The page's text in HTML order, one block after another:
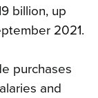
billion, up
2021.
purchases
and